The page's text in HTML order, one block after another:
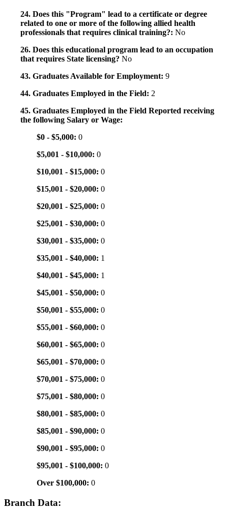
24. Does this "Program" lead to a certificate or degree
related to one or more of the following allied health
professionals that requires clinical training?: No
26. Does this educational program lead to an occupation
that requires State licensing? No
43. Graduates Available for Employment: 9
44. Graduates Employed in the Field: 2
45. Graduates Employed in the Field Reported receiving
the following Salary or Wage:
$0 - $5,000: 0
$5,001 - $10,000: 0
$10,001 - $15,000: 0
$15,001 - $20,000: 0
$20,001 - $25,000: 0
$25,001 - $30,000: 0
$30,001 - $35,000: 0
$35,001 - $40,000: 1
$40,001 - $45,000: 1
$45,001 - $50,000: 0
$50,001 - $55,000: 0
$55,001 - $60,000: 0
$60,001 - $65,000: 0
$65,001 - $70,000: 0
$70,001 - $75,000: 0
$75,001 - $80,000: 0
$80,001 - $85,000: 0
$85,001 - $90,000: 0
$90,001 - $95,000: 0
$95,001 - $100,000: 0
Over $100,000: 0
Branch Data: